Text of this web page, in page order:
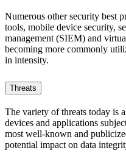
Numerous other security best
tools, mobile device security,
management (SIEM) and
becoming more commonly
in intensity.
Threats
The variety of threats today is
devices and applications
most well-known and
potential impact on data